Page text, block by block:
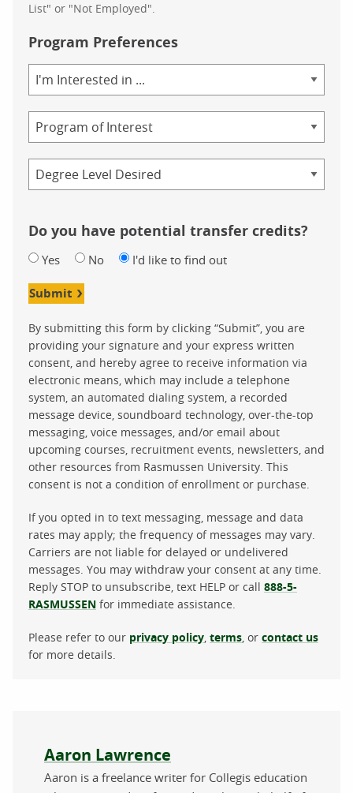
List" or "Not Employed".
Program Preferences
Area
of
Program
Credential
Do you have potential transfer credits?
Yes No I'd like to find out
Submit
By submitting this form by clicking “Submit”, you are
providing your signature and your express written
consent, and hereby agree to receive information via
electronic means, which may include a telephone
system, an automated dialing system, a recorded
message device, soundboard technology, over-the-top
messaging, voice messages, and/or email about
upcoming courses, recruitment events, newsletters, and
other resources from Rasmussen University. This
consent is not a condition of enrollment or purchase.
If you opted in to text messaging, message and data
rates may apply; the frequency of messages may vary.
Carriers are not liable for delayed or undelivered
messages. You may withdraw your consent at any time.
Reply STOP to unsubscribe, text HELP or call 888-5-
RASMUSSEN for immediate assistance.
Please refer to our privacy policy, terms, or contact us
for more details.
About the author
Aaron Lawrence
Aaron is a freelance writer for Collegis education